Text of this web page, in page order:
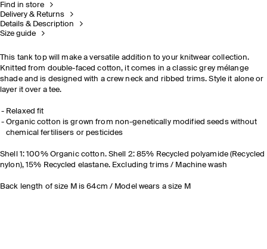
Find in store
Delivery & Returns
Details & Description
Size guide
This tank top will make a versatile addition to your knitwear collection.
Knitted from double-faced cotton, it comes in a classic grey mélange
shade and is designed with a crew neck and ribbed trims. Style it alone or
layer it over a tee.
Relaxed fit
Organic cotton is grown from non-genetically modified seeds without
chemical fertilisers or pesticides
Shell 1: 100% Organic cotton. Shell 2: 85% Recycled polyamide (Recycled
nylon), 15% Recycled elastane. Excluding trims / Machine wash
Back length of size M is 64cm / Model wears a size M